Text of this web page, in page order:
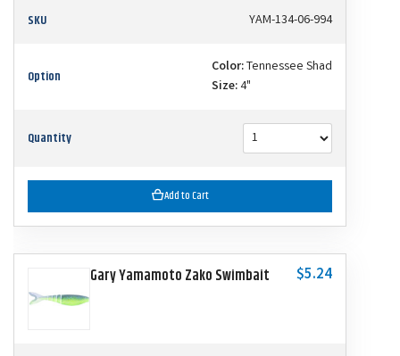
SKU YAM-134-06-994
Option Color:Tennessee Shad
Size:4"
Quantity
Add to Cart
Gary Yamamoto Zako Swimbait $5.24